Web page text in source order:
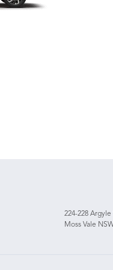
224-228
Moss Vale